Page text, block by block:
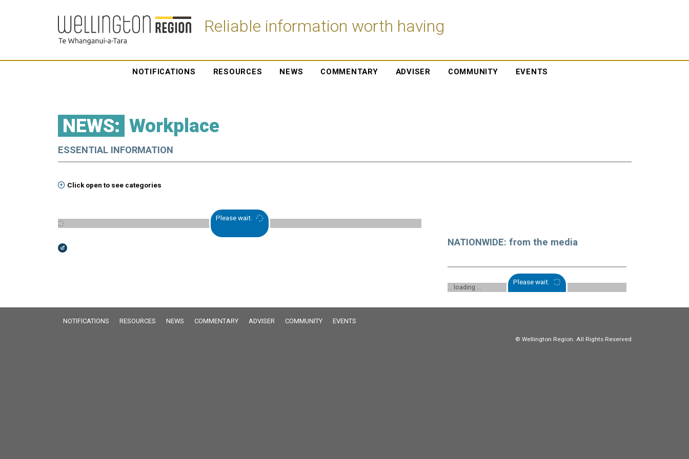
Reliable information worth having
NOTIFICATIONS RESOURCES NEWS COMMENTARY ADVISER COMMUNITY EVENTS
NEWS: Workplace
ESSENTIAL INFORMATION
Click open to see categories
Please wait.
Broadcasts Modal NATIONWIDE: from the media
... loading ...
Please wait.
NOTIFICATIONS RESOURCES NEWS COMMENTARY ADVISER COMMUNITY EVENTS
© Wellington Region. All Rights Reserved